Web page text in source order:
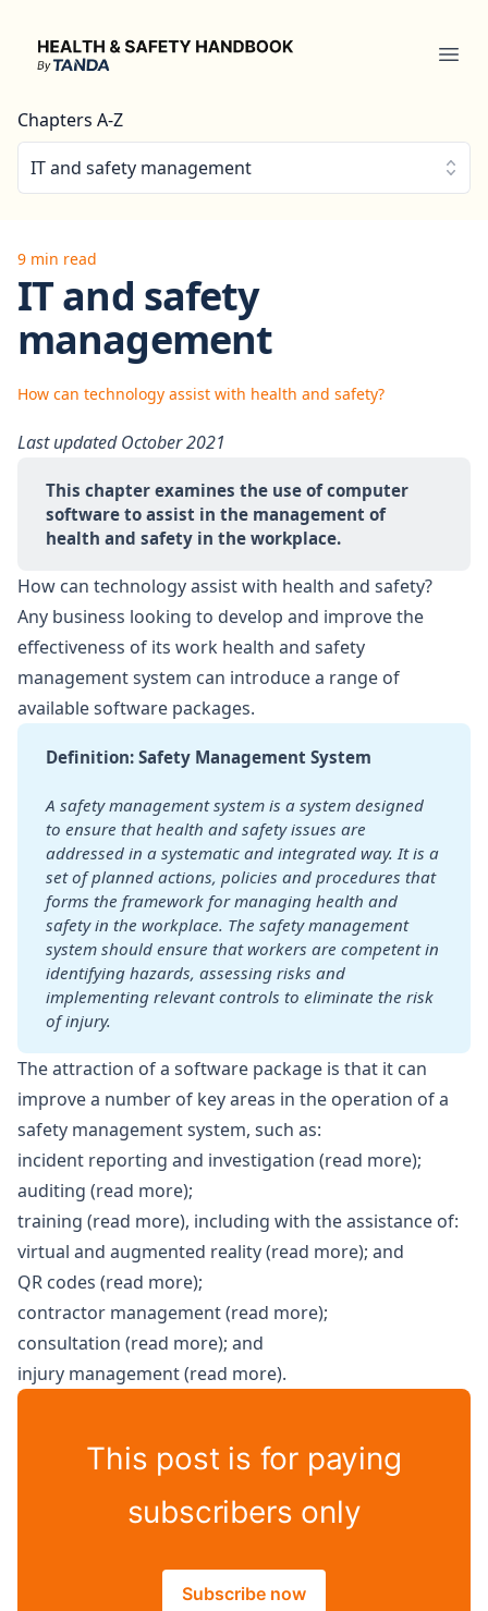
Health & Safety Handbook
Chapters A-Z
IT and safety management
9 min read
IT and safety
management
How can technology assist with health and safety?
Last updated October 2021
This chapter examines the use of computer
software to assist in the management of
health and safety in the workplace.
How can technology assist with health and safety?
Any business looking to develop and improve the
effectiveness of its work health and safety
management system can introduce a range of
available software packages.
Definition: Safety Management System
A safety management system is a system designed
to ensure that health and safety issues are
addressed in a systematic and integrated way. It is a
set of planned actions, policies and procedures that
forms the framework for managing health and
safety in the workplace. The safety management
system should ensure that workers are competent in
identifying hazards, assessing risks and
implementing relevant controls to eliminate the risk
of injury.
The attraction of a software package is that it can
improve a number of key areas in the operation of a
safety management system, such as:
incident reporting and investigation (read more);
auditing (read more);
training (read more), including with the assistance of:
virtual and augmented reality (read more); and
QR codes (read more);
contractor management (read more);
consultation (read more); and
injury management (read more).
This post is for paying
subscribers only
Subscribe now